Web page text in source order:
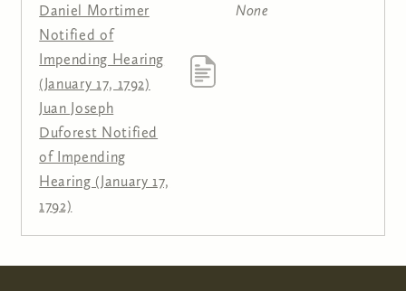
Daniel Mortimer
Notified of
Impending Hearing
(January 17, 1792)
Juan Joseph
Duforest Notified
of Impending
Hearing (January 17,
1792)
None